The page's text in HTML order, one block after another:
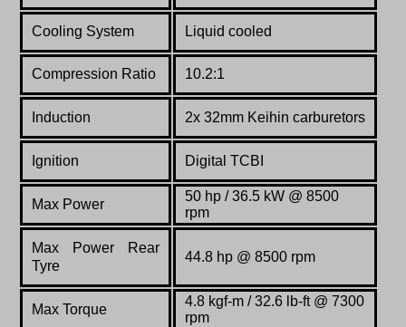
Cooling System Liquid cooled
Compression Ratio 10.2:1
Induction 2x 32mm Keihin carburetors
Ignition Digital TCBI
Max Power
50 hp / 36.5 kW @ 8500
rpm
Max Power Rear
Tyre
44.8 hp @ 8500 rpm
Max Torque
4.8 kgf-m / 32.6 lb-ft @ 7300
rpm